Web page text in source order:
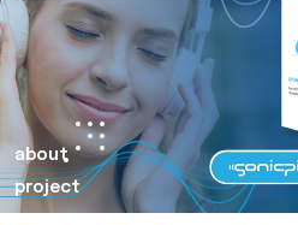
about
project